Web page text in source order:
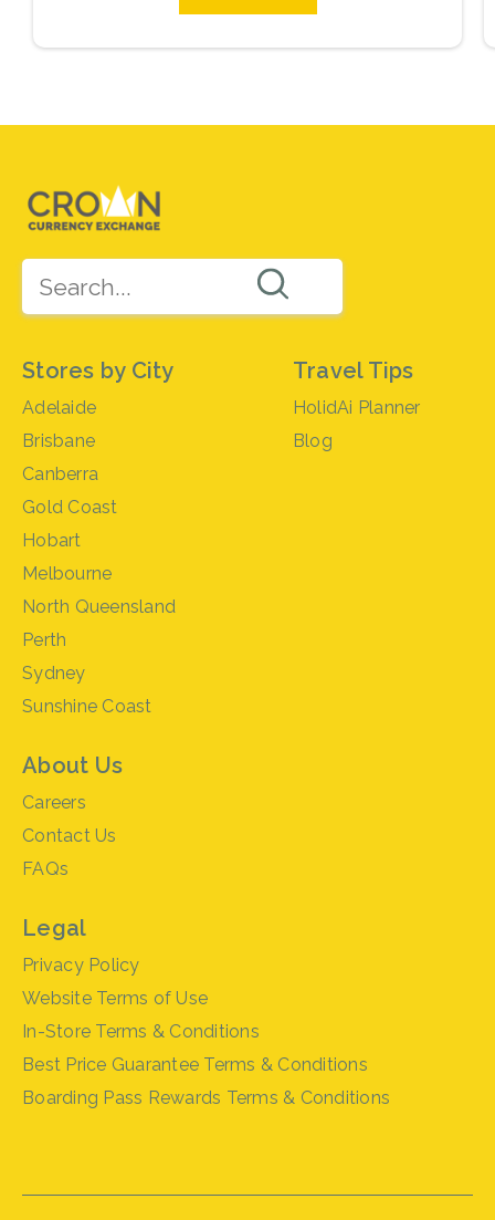
Stores by City
Adelaide
Brisbane
Canberra
Gold Coast
Hobart
Melbourne
North Queensland
Perth
Sydney
Sunshine Coast
Travel Tips
HolidAi Planner
Blog
About Us
Careers
Contact Us
FAQs
Legal
Privacy Policy
Website Terms of Use
In-Store Terms & Conditions
Best Price Guarantee Terms & Conditions
Boarding Pass Rewards Terms & Conditions